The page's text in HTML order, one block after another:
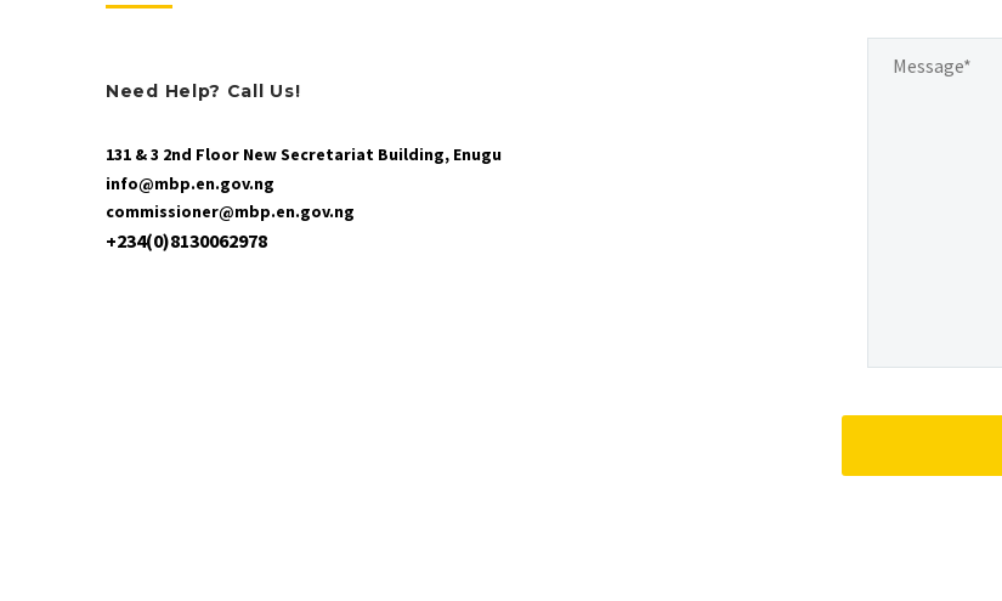
Need Help? Call Us!
131 & 3 2nd Floor New Secretariat Building, Enugu
info@mbp.en.gov.ng
commissioner@mbp.en.gov.ng
+234(0)8130062978